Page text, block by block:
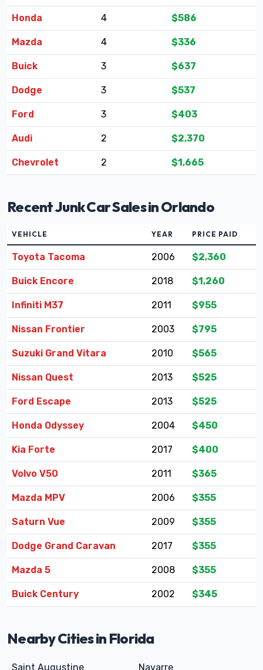
Honda 4 $586
Mazda 4 $336
Buick 3 $637
Dodge 3 $537
Ford 3 $403
Audi 2 $2,370
Chevrolet 2 $1,665
Recent Junk Car Sales in Orlando
VEHICLE YEAR PRICE PAID
Toyota Tacoma 2006 $2,360
Buick Encore 2018 $1,260
Infiniti M37 2011 $955
Nissan Frontier 2003 $795
Suzuki Grand Vitara 2010 $565
Nissan Quest 2013 $525
Ford Escape 2013 $525
Honda Odyssey 2004 $450
Kia Forte 2017 $400
Volvo V50 2011 $365
Mazda MPV 2006 $355
Saturn Vue 2009 $355
Dodge Grand Caravan 2017 $355
Mazda 5 2008 $355
Buick Century 2002 $345
Nearby Cities in Florida
Saint Augustine Navarre